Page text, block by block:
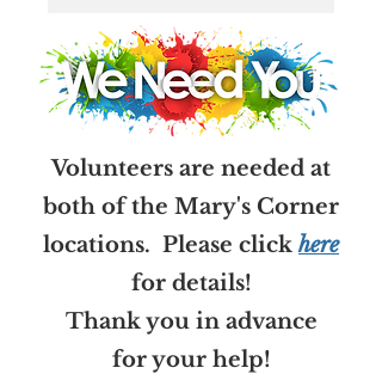
Volunteers are needed at
both of the Mary's Corner
locations. Please click here
for details!
Thank you in advance
for your help!